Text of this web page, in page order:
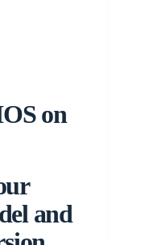
on
and